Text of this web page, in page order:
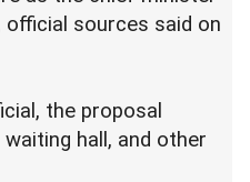
sources said on
the proposal
hall, and other